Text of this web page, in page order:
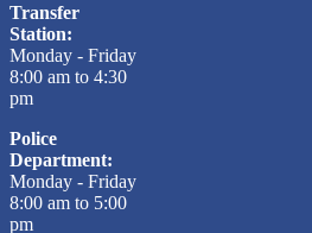
Transfer
Station:
Monday - Friday
8:00 am to 4:30
pm
Police
Department:
Monday - Friday
8:00 am to 5:00
pm